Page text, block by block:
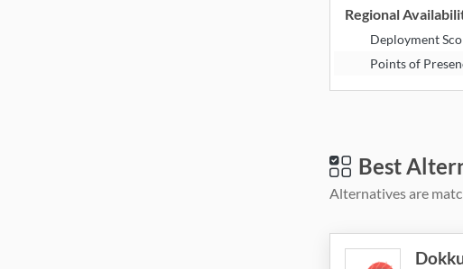
Regional
Deployment
Points of
Best
Alternatives are